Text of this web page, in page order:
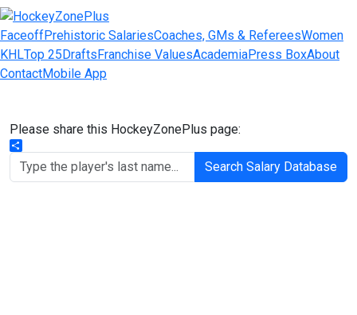
FaceoffPrehistoric SalariesCoaches, GMs & RefereesWomen
KHLTop 25DraftsFranchise ValuesAcademiaPress BoxAbout
ContactMobile App
Please share this HockeyZonePlus page:
Share
Search Salary Database